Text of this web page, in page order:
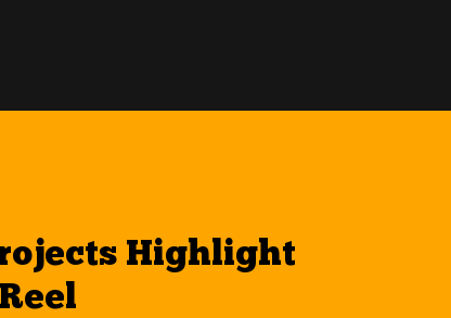
Highlight
Reel